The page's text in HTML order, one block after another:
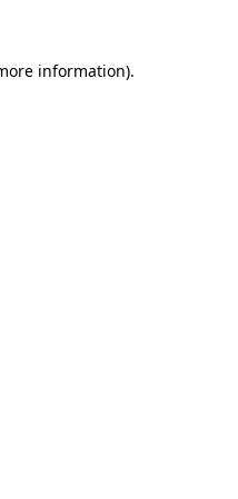
information).